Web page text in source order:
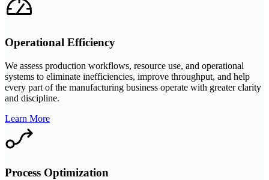
Operational Efficiency
We assess production workflows, resource use, and operational
systems to eliminate inefficiencies, improve throughput, and help
every part of the manufacturing business operate with greater clarity
and discipline.
Learn More
Process Optimization